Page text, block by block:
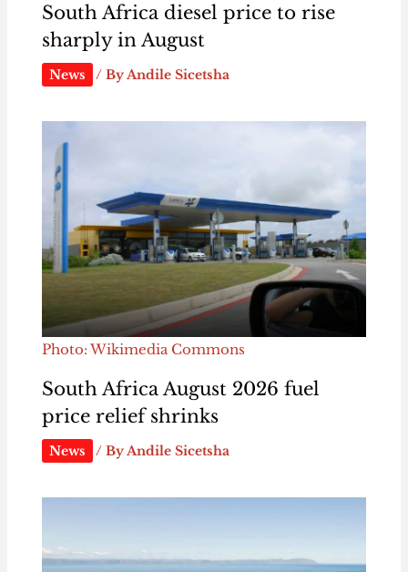
South Africa diesel price to rise
sharply in August
News / By Andile Sicetsha
Photo: Wikimedia Commons
South Africa August 2026 fuel
price relief shrinks
News / ByAndile Sicetsha